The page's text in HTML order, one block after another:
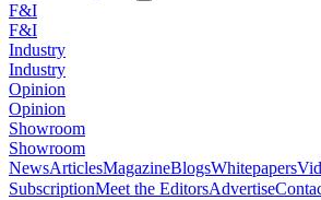
F&I
F&I
Industry
Industry
Opinion
Opinion
Showroom
Showroom
NewsArticlesMagazineBlogsWhitepapers
SubscriptionMeet the EditorsAdvertise